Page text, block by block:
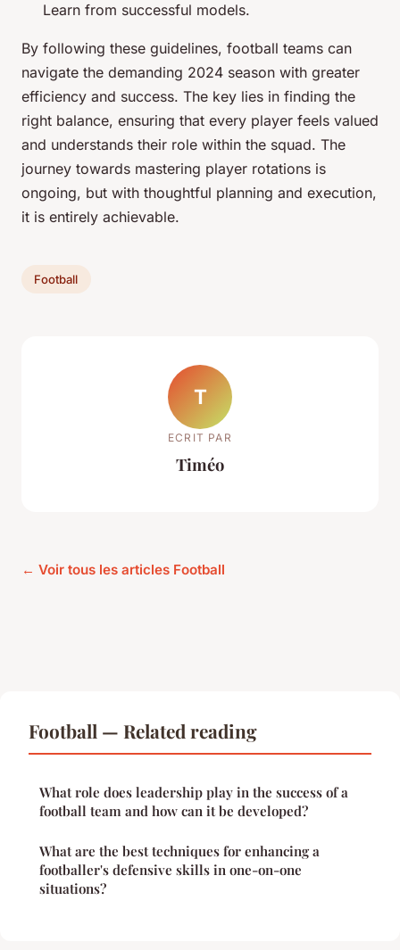
Learn from successful models.
By following these guidelines, football teams can
navigate the demanding 2024 season with greater
efficiency and success. The key lies in finding the
right balance, ensuring that every player feels valued
and understands their role within the squad. The
journey towards mastering player rotations is
ongoing, but with thoughtful planning and execution,
it is entirely achievable.
Football
T
ECRIT PAR
Timéo
← Voir tous les articles Football
Football — Related reading
What role does leadership play in the success of a
football team and how can it be developed?
What are the best techniques for enhancing a
footballer's defensive skills in one-on-one
situations?